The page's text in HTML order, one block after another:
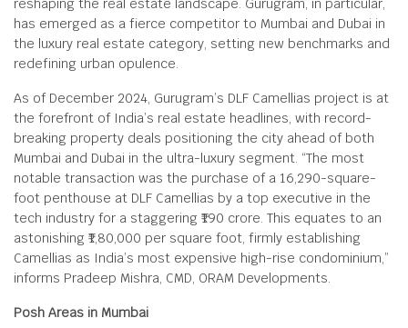
reshaping the real estate landscape. Gurugram, in particular,
has emerged as a fierce competitor to Mumbai and Dubai in
the luxury real estate category, setting new benchmarks and
redefining urban opulence.
As of December 2024, Gurugram’s DLF Camellias project is at
the forefront of India’s real estate headlines, with record-
breaking property deals positioning the city ahead of both
Mumbai and Dubai in the ultra-luxury segment. “The most
notable transaction was the purchase of a 16,290-square-
foot penthouse at DLF Camellias by a top executive in the
tech industry for a staggering ₹190 crore. This equates to an
astonishing ₹1,80,000 per square foot, firmly establishing
Camellias as India’s most expensive high-rise condominium,”
informs Pradeep Mishra, CMD, ORAM Developments.
Posh Areas in Mumbai